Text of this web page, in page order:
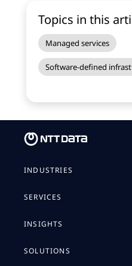
Topics in this
Managed services
Software-defined
INDUSTRIES
SERVICES
INSIGHTS
SOLUTIONS